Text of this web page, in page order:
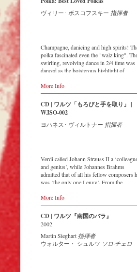
Order CD
Austria
Gramola.at
Germany
Naxosdirekt.de
JPC.de
Great Britain
King Records
Amazon.co.jp
HMV.co.jp
Tower Records.jp
- - - - - - - - AMERICA - - - - - - - -
USA
Naxosdirect.com
Amazon.com
- - - - - - - - OTHER COUNTRIES &
明らかに音楽史における最大の王朝の
一つであり、彼らが数多く生み出した
煌びやかな音楽は今でも絶大な人気を
ラウスの作品を中心に収録。誰もが
っている「美しき青きドナウ」や「
ィーンの森の物語」から、ちょっと珍
しい曲までの10曲が楽しめます。トラ
シュトラウス(シュトラウス・ファミリ
ーではない)の「ばらの騎士」で、“
ックス男爵のワルツ"として使われた
とでも知られています。誰もが聴くだ
カの名曲たちを最新録音でお届けいた
ィーン,Casino Zogernitz
CD streaming
Spotify
Deezer.com
Amazon.com
Buy CD
Japan
Buy CD
Amazon.co.uk
America
Amazon.com
Amazon.com.mx
Amazon.co.jp
ヴィリー･ ボスコフスキー 指揮者
Champagne, danicing and high spirits!
polka fascinated even the "walz king".
swirling, revolving dance in 2/4 time was
danced as the boisterous highlight of
Strauss II to compose some of his most
captivating musical ideas!
Streaming CD
Spotify
Buy CD
Europe
Amazon.co.uk
Warner Classics.com
Asia
Amazon.co.jp
America
More Info
CD | ワルツ「もろびと手を取り」 |
WJSO-002
ヨハネス･ ヴィルトナー 指揮者
Verdi called Johann Strauss II a
and genius’, while Johannes Brahms
admitted that of all his fellow composers
was ‘the only one I envy’. From the
concert hall in Tokyo, people in all parts of
the world are still enthralled by the
‘fascination of Strauss’.
This new album – recorded by the leading
Strauss ensemble with an authentic
orchestra of 42 musicians – provides proof
More Info
CD | ワルツ『南国のバラ』
2002
Martin Sieghart 指揮者
ウォルター・ シュルツ ソロ·チェロ